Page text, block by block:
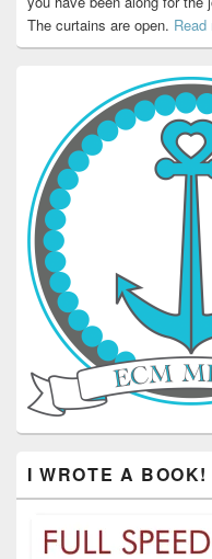
The curtains are open. Read
I WROTE A BOOK!